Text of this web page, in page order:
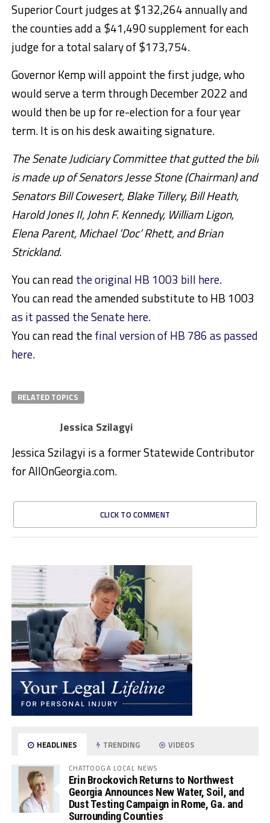
Superior Court judges at $132,264 annually and
the counties add a $41,490 supplement for each
judge for a total salary of $173,754.
Governor Kemp will appoint the first judge, who
would serve a term through December 2022 and
would then be up for re-election for a four year
term. It is on his desk awaiting signature.
The Senate Judiciary Committee that gutted the bill
is made up of Senators Jesse Stone (Chairman) and
Senators Bill Cowesert, Blake Tillery, Bill Heath,
Harold Jones II, John F. Kennedy, William Ligon,
Elena Parent, Michael ‘Doc’ Rhett, and Brian
Strickland.
You can read the original HB 1003 bill here.
You can read the amended substitute to HB 1003
as it passed the Senate here.
You can read thefinal version of HB 786 as passed
here.
RELATED TOPICS
Jessica Szilagyi
Jessica Szilagyi is a former Statewide Contributor
for AllOnGeorgia.com.
CLICK TO COMMENT
HEADLINES TRENDING VIDEOS
CHATTOOGA LOCAL NEWS
Erin Brockovich Returns to Northwest
Georgia Announces New Water, Soil, and
Dust Testing Campaign in Rome, Ga. and
Surrounding Counties